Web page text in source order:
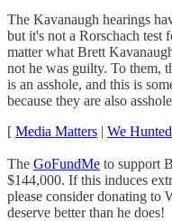
The Kavanaugh hearings
but it's not a Rorschach
matter what Brett
not he was guilty. To them,
is an asshole, and this is
because they are also
[ Media Matters | We
The GoFundMe to support
$144,000. If this induces
please consider donating to
deserve better than he does!